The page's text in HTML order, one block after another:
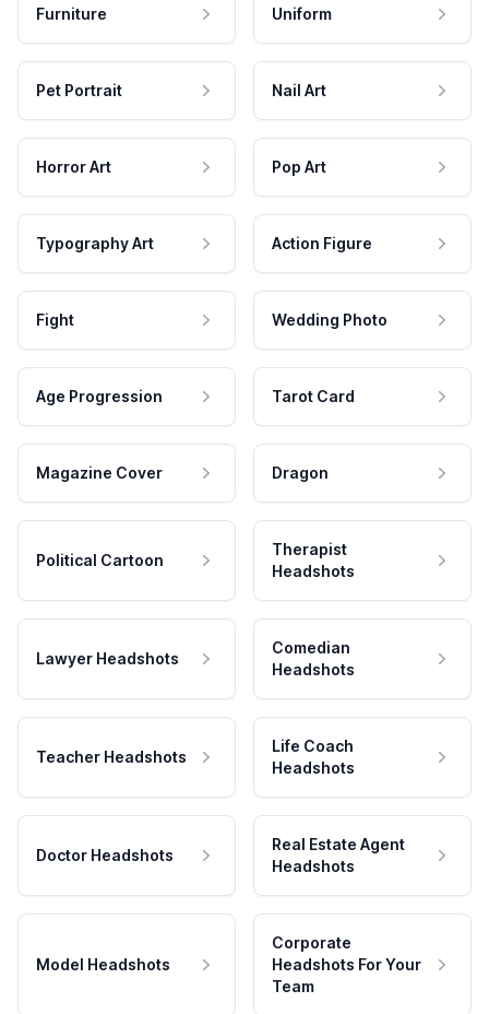
Furniture Uniform
Pet Portrait Nail Art
Horror Art Pop Art
Typography Art Action Figure
Fight Wedding Photo
Age Progression Tarot Card
Magazine Cover Dragon
Political Cartoon
Therapist
Headshots
Lawyer Headshots
Comedian
Headshots
Teacher Headshots
Life Coach
Headshots
Doctor Headshots
Real Estate Agent
Headshots
Model Headshots
Corporate
Headshots For Your
Team